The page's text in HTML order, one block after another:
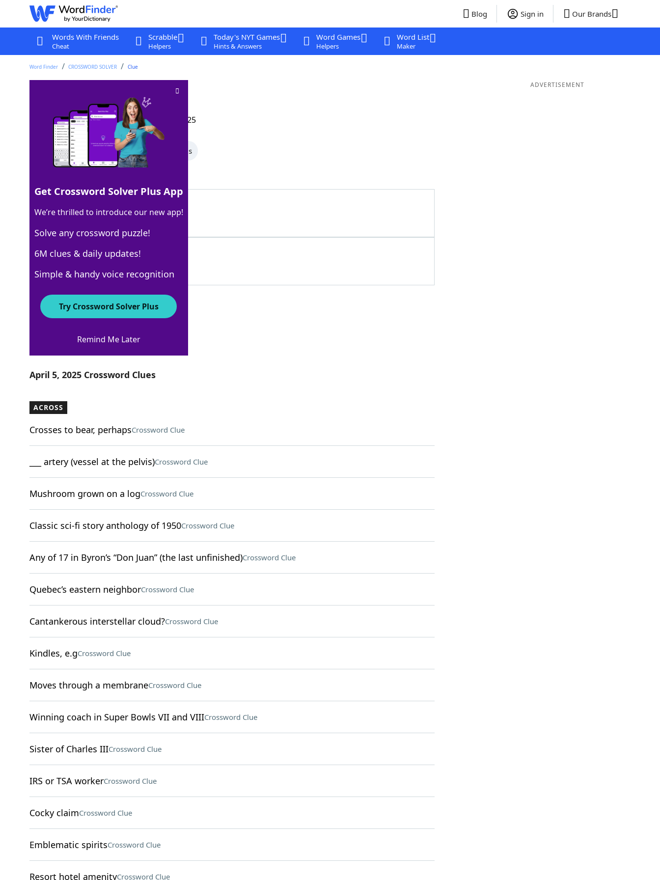
Blog Sign in Our Brands
Words With Friends
Cheat
Scrabble
Helpers
Today's NYT Games
Hints & Answers
Word Games
Helpers
Word List
Maker
Word Finder CROSSWORD SOLVER Clue
Crossword Clue
Last seen: The Wall Street Journal, 5 Apr 2025
All Words 6 Letter Words 5 Letter Words
100% IBEAMS
6 Letters
Crossword Answers
April 5, 2025 Crossword Clues
ACROSS
Crosses to bear, perhapsCrossword Clue
___ artery (vessel at the pelvis)Crossword Clue
Mushroom grown on a logCrossword Clue
Classic sci-fi story anthology of 1950Crossword Clue
Any of 17 in Byron’s “Don Juan” (the last unfinished)Crossword Clue
Quebec’s eastern neighborCrossword Clue
Cantankerous interstellar cloud?Crossword Clue
Kindles, e.gCrossword Clue
Moves through a membraneCrossword Clue
Winning coach in Super Bowls VII and VIIICrossword Clue
Sister of Charles IIICrossword Clue
IRS or TSA workerCrossword Clue
Cocky claimCrossword Clue
Emblematic spiritsCrossword Clue
Resort hotel amenityCrossword Clue
ADVERTISEMENT
Get Crossword Solver Plus App
We’re thrilled to introduce our new app!
Solve any crossword puzzle!
6M clues & daily updates!
Simple & handy voice recognition
Try Crossword Solver Plus
Remind Me Later